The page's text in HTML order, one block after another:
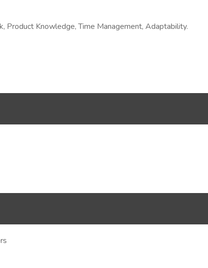
Product Knowledge, Time Management, Adaptability.